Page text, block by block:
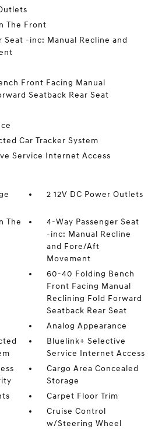
The Front
Seat -inc: Manual Recline and
Front Facing Manual
Seatback Rear Seat
Car Tracker System
Service Internet Access
2 12V DC Power Outlets
The
4-Way Passenger Seat
-inc: Manual Recline
and Fore/Aft
Movement
60-40 Folding Bench
Front Facing Manual
Reclining Fold Forward
Seatback Rear Seat
Analog Appearance
Bluelink+ Selective
Service Internet Access
Cargo Area Concealed
Storage
Carpet Floor Trim
Cruise Control
w/Steering Wheel